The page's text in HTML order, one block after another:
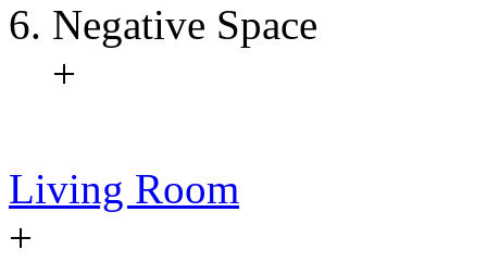
Negative Space
+
Living Room
+